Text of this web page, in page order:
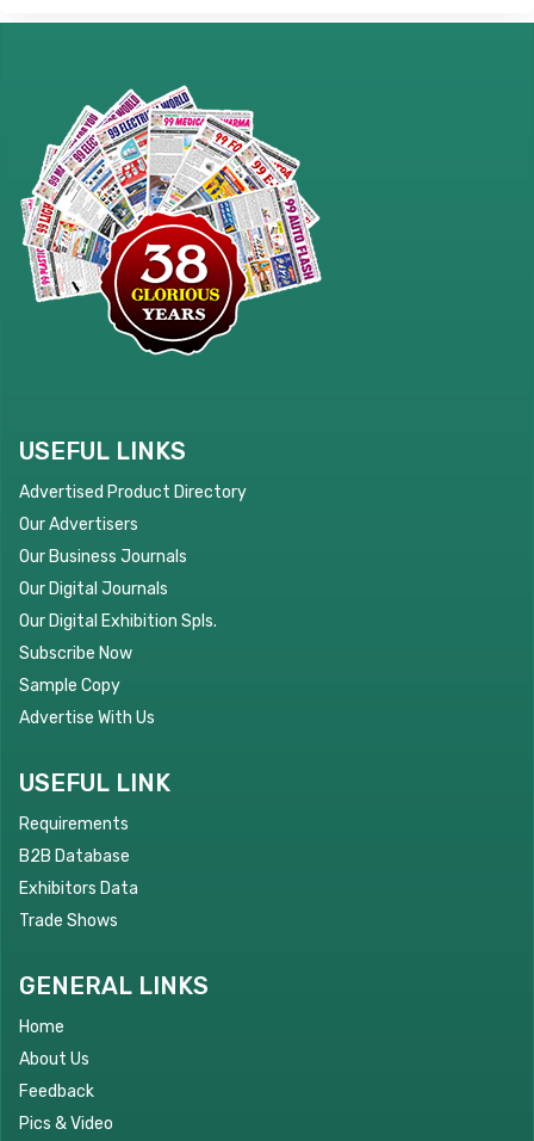
USEFUL LINKS
Advertised Product Directory
Our Advertisers
Our Business Journals
Our Digital Journals
Our Digital Exhibition Spls.
Subscribe Now
Sample Copy
Advertise With Us
USEFUL LINK
Requirements
B2B Database
Exhibitors Data
Trade Shows
GENERAL LINKS
Home
About Us
Feedback
Pics & Video